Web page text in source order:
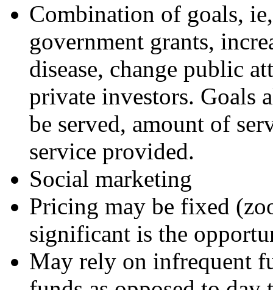
Combination of goals,
government grants,
disease, change public
private investors. Goals
be served, amount of
service provided.
Social marketing
Pricing may be fixed
significant is the
May rely on infrequent